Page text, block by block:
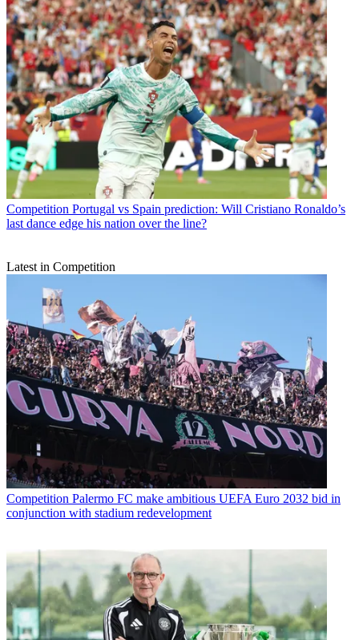
Competition Portugal vs Spain prediction: Will Cristiano Ronaldo’s
last dance edge his nation over the line?
Latest in Competition
Competition Palermo FC make ambitious UEFA Euro 2032 bid in
conjunction with stadium redevelopment